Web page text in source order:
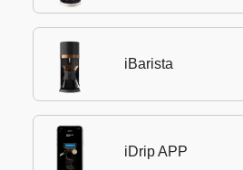
iBarista
iDrip APP